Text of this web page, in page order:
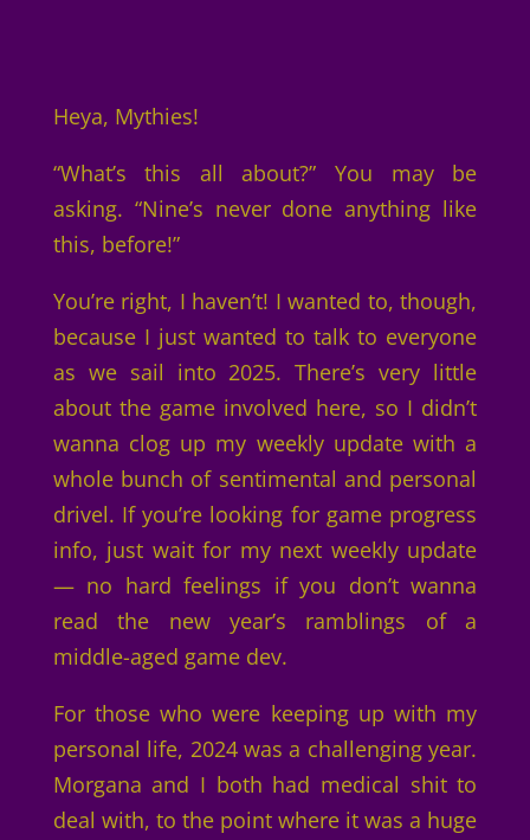
Heya, Mythies!
“What’s this all about?” You may be
asking. “Nine’s never done anything like
this, before!”
You’re right, I haven’t! I wanted to, though,
because I just wanted to talk to everyone
as we sail into 2025. There’s very little
about the game involved here, so I didn’t
wanna clog up my weekly update with a
whole bunch of sentimental and personal
drivel. If you’re looking for game progress
info, just wait for my next weekly update
— no hard feelings if you don’t wanna
read the new year’s ramblings of a
middle-aged game dev.
For those who were keeping up with my
personal life, 2024 was a challenging year.
Morgana and I both had medical shit to
deal with, to the point where it was a huge